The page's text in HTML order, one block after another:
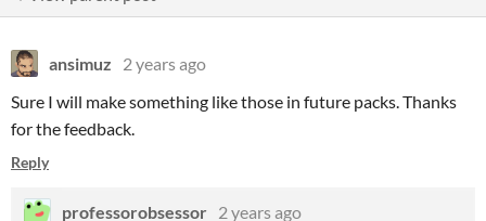
ansimuz
2 years ago
Sure I will make something like those in future packs. Thanks
for the feedback.
Reply
professorobsessor 2 years ago